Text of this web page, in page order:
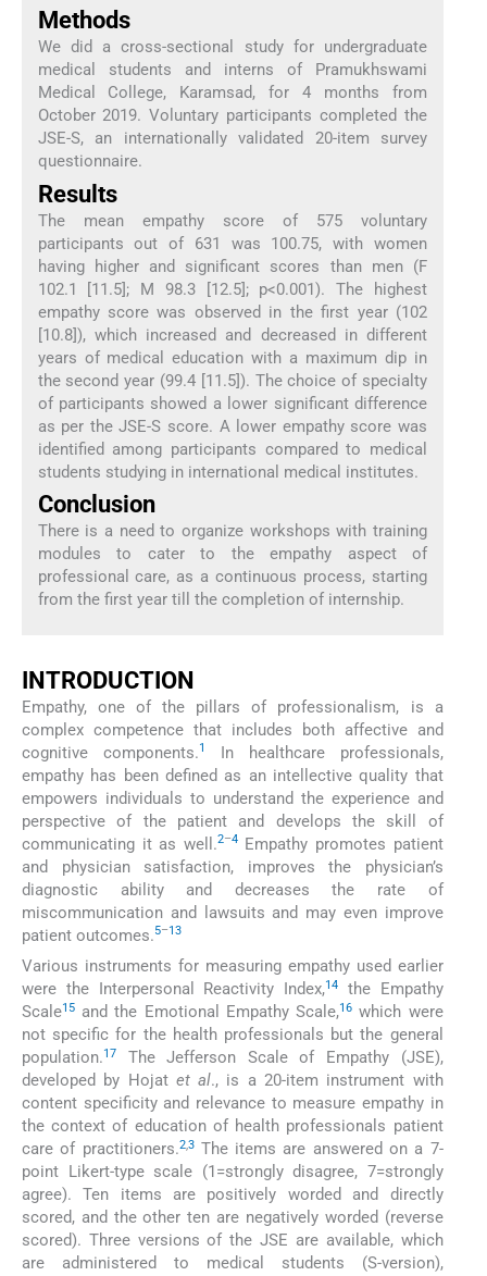
Methods
We did a cross-sectional study for undergraduate
medical students and interns of Pramukhswami
Medical College, Karamsad, for 4 months from
October 2019. Voluntary participants completed the
JSE-S, an internationally validated 20-item survey
questionnaire.
Results
The mean empathy score of 575 voluntary
participants out of 631 was 100.75, with women
having higher and significant scores than men (F
102.1 [11.5]; M 98.3 [12.5]; p<0.001). The highest
empathy score was observed in the first year (102
[10.8]), which increased and decreased in different
years of medical education with a maximum dip in
the second year (99.4 [11.5]). The choice of specialty
of participants showed a lower significant difference
as per the JSE-S score. A lower empathy score was
identified among participants compared to medical
students studying in international medical institutes.
Conclusion
There is a need to organize workshops with training
modules to cater to the empathy aspect of
professional care, as a continuous process, starting
from the first year till the completion of internship.
INTRODUCTION
Empathy, one of the pillars of professionalism, is a
complex competence that includes both affective and
cognitive components.1
In healthcare professionals,
empathy has been defined as an intellective quality that
empowers individuals to understand the experience and
perspective of the patient and develops the skill of
communicating it as well.2–4Empathy promotes patient
and physician satisfaction, improves the physician’s
diagnostic ability and decreases the rate of
miscommunication and lawsuits and may even improve
patient outcomes.5–13
Various instruments for measuring empathy used earlier
were the Interpersonal Reactivity Index,14
the Empathy
Scale15 and the Emotional Empathy Scale,16 which were
not specific for the health professionals but the general
population.17
The Jefferson Scale of Empathy (JSE),
developed by Hojat et al., is a 20-item instrument with
content specificity and relevance to measure empathy in
the context of education of health professionals patient
care of practitioners.2,3The items are answered on a 7-
point Likert-type scale (1=strongly disagree, 7=strongly
agree). Ten items are positively worded and directly
scored, and the other ten are negatively worded (reverse
scored). Three versions of the JSE are available, which
are administered to medical students (S-version),